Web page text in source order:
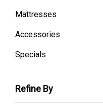
Mattresses
Accessories
Specials
Refine By